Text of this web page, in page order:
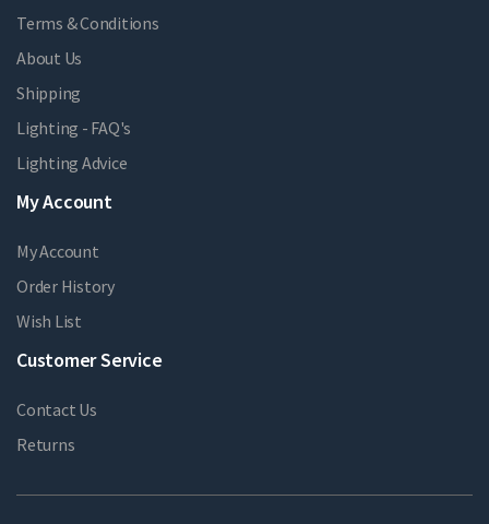
Terms & Conditions
About Us
Shipping
Lighting - FAQ's
Lighting Advice
My Account
My Account
Order History
Wish List
Customer Service
Contact Us
Returns